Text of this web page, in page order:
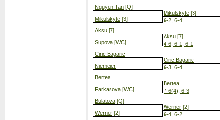
Nguyen Tan [Q]
Mikulskyte [3]
Aksu [7]
Supova [WC]
Ciric Bagaric
Niemeier
Bertea
Farkasova [WC]
Bulatova [Q]
Werner [2]
Mikulskyte [3]
6-2, 6-4
Aksu [7]
4-6, 6-1, 6-1
Ciric Bagaric
6-3, 6-4
Bertea
7-6(4), 6-3
Werner [2]
6-4, 6-2